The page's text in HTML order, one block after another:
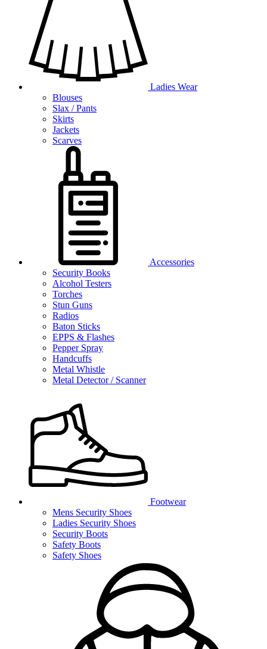
Ladies Wear
Blouses
Slax / Pants
Skirts
Jackets
Scarves
Accessories
Security Books
Alcohol Testers
Torches
Stun Guns
Radios
Baton Sticks
EPPS & Flashes
Pepper Spray
Handcuffs
Metal Whistle
Metal Detector / Scanner
Footwear
Mens Security Shoes
Ladies Security Shoes
Security Boots
Safety Boots
Safety Shoes